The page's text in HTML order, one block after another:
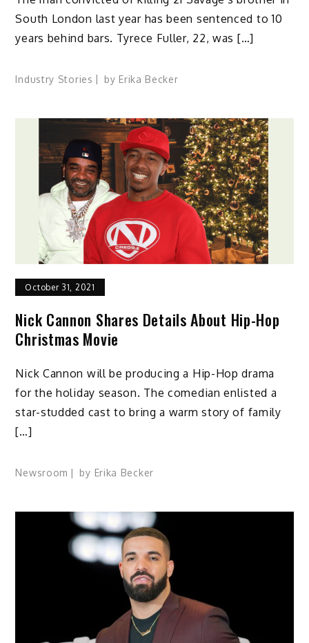
South London last year has been sentenced to 10
years behind bars. Tyrece Fuller, 22, was […]
Industry Stories by Erika Becker
October 31, 2021
Nick Cannon Shares Details About Hip-Hop
Christmas Movie
Nick Cannon will be producing a Hip-Hop drama
for the holiday season. The comedian enlisted a
star-studded cast to bring a warm story of family
[…]
Newsroom by Erika Becker